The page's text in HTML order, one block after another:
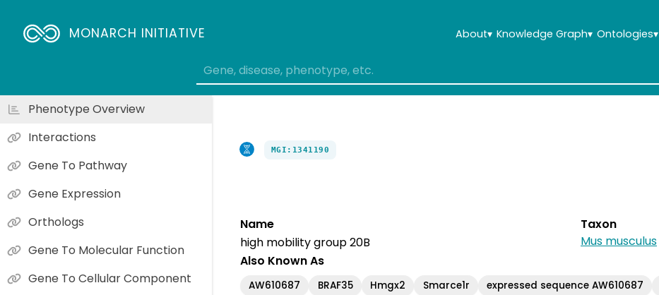
MONARCH INITIATIVE About▾ Knowledge Graph▾ Ontologies▾
MGI:1341190
Name
high mobility group 20B
Taxon
Mus musculus
Also Known As
AW610687 BRAF35 Hmgx2 Smarce1r expressed sequence AW610687
Phenotype Overview
Interactions
Gene To Pathway
Gene Expression
Orthologs
Gene To Molecular Function
Gene To Cellular Component